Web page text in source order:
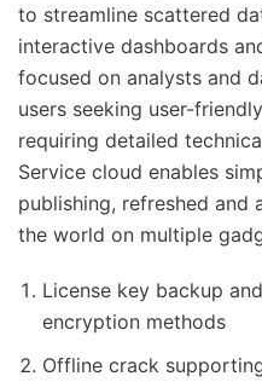
to streamline scattered
interactive dashboards
focused on analysts and
users seeking user-
requiring detailed
Service cloud enables
publishing, refreshed and
the world on multiple
License key backup
encryption methods
Offline crack